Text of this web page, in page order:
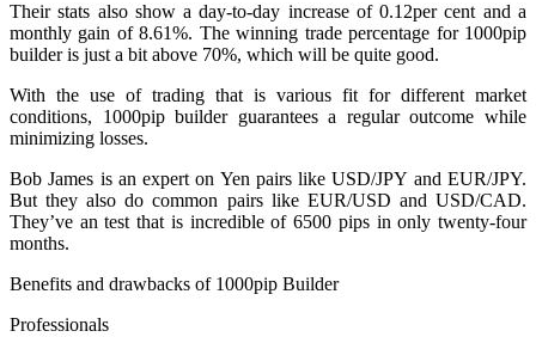
Their stats also show a day-to-day increase of 0.12per cent and a
monthly gain of 8.61%. The winning trade percentage for 1000pip
builder is just a bit above 70%, which will be quite good.
With the use of trading that is various fit for different market
conditions, 1000pip builder guarantees a regular outcome while
minimizing losses.
Bob James is an expert on Yen pairs like USD/JPY and EUR/JPY.
But they also do common pairs like EUR/USD and USD/CAD.
They’ve an test that is incredible of 6500 pips in only twenty-four
months.
Benefits and drawbacks of 1000pip Builder
Professionals